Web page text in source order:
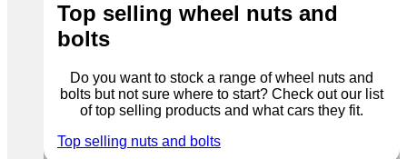
Top selling wheel nuts and
bolts
Do you want to stock a range of wheel nuts and
bolts but not sure where to start? Check out our list
of top selling products and what cars they fit.
Top selling nuts and bolts